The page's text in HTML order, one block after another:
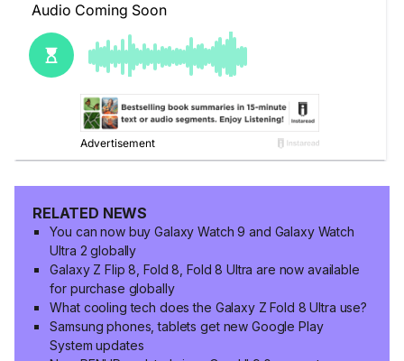
RELATED NEWS
You can now buy Galaxy Watch 9 and Galaxy Watch
Ultra 2 globally
Galaxy Z Flip 8, Fold 8, Fold 8 Ultra are now available
for purchase globally
What cooling tech does the Galaxy Z Fold 8 Ultra use?
Samsung phones, tablets get new Google Play
System updates